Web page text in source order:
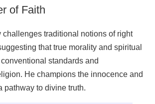
of Faith
challenges traditional notions of right
that true morality and spiritual
standards and
He champions the innocence and
pathway to divine truth.